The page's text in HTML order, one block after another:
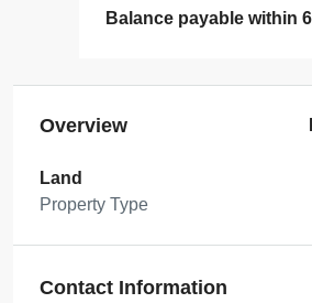
Balance payable within
Overview
Land
Property Type
Contact Information